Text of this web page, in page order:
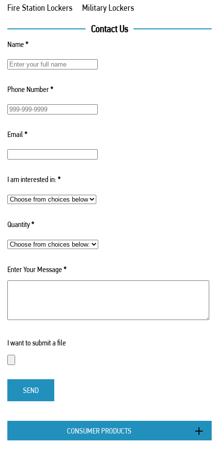
Fire Station Lockers
Military Lockers
Contact Us
Name*
Phone Number*
Email*
I am interested in:*
Quantity*
Enter Your Message*
I want to submit a file
SEND
CONSUMER PRODUCTS